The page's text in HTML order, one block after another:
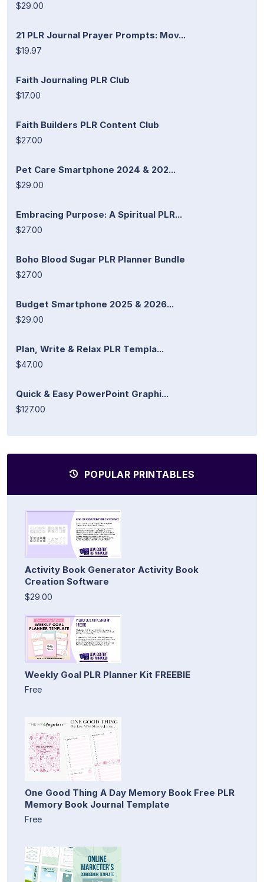
$29.00
21 PLR Journal Prayer Prompts: Mov...
$19.97
Faith Journaling PLR Club
$17.00
Faith Builders PLR Content Club
$27.00
Pet Care Smartphone 2024 & 202...
$29.00
Embracing Purpose: A Spiritual PLR...
$27.00
Boho Blood Sugar PLR Planner Bundle
$27.00
Budget Smartphone 2025 & 2026...
$29.00
Plan, Write & Relax PLR Templa...
$47.00
Quick & Easy PowerPoint Graphi...
$127.00
POPULAR PRINTABLES
Activity Book Generator Activity Book
Creation Software
$29.00
Weekly Goal PLR Planner Kit FREEBIE
Free
One Good Thing A Day Memory Book Free PLR
Memory Book Journal Template
Free